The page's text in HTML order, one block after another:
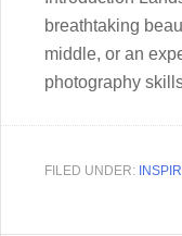
breathtaking
middle, or an
photography
FILED UNDER: